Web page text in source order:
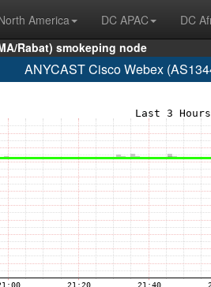
America DC APAC DC
Rabat) smokeping node
ANYCAST Cisco Webex